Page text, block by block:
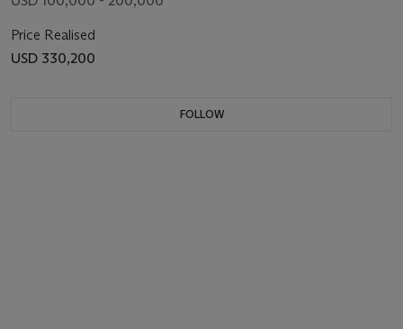
Price Realised
USD 330,200
FOLLOW